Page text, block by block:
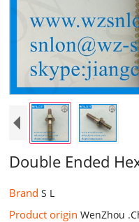
Double Ended
BrandS L
Product originWenZhou